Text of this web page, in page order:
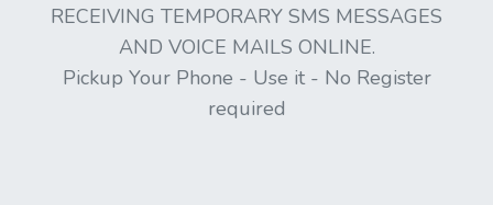
RECEIVING TEMPORARY SMS MESSAGES
AND VOICE MAILS ONLINE.
Pickup Your Phone - Use it - No Register
required